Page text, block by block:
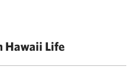
Hawaii Life